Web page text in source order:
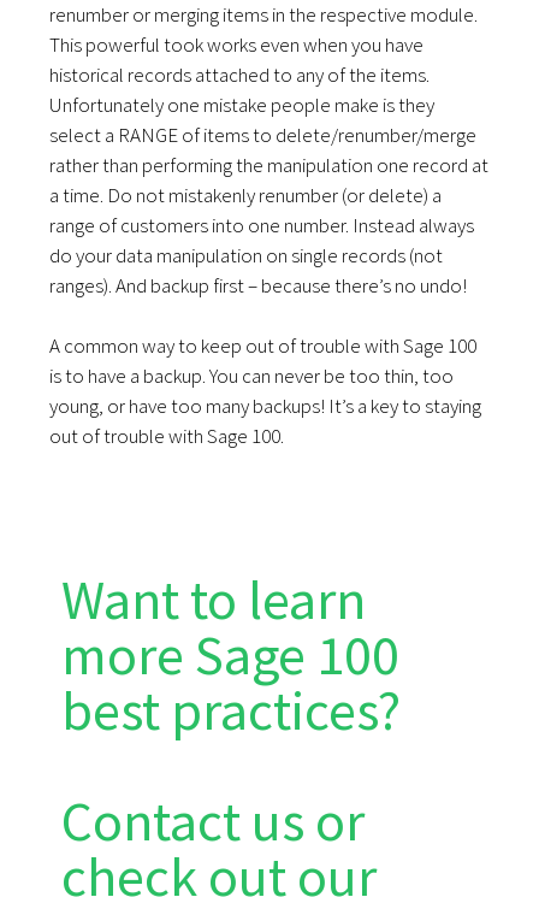
renumber or merging items in the respective module.
This powerful took works even when you have
historical records attached to any of the items.
Unfortunately one mistake people make is they
select a RANGE of items to delete/renumber/merge
rather than performing the manipulation one record at
a time. Do not mistakenly renumber (or delete) a
range of customers into one number. Instead always
do your data manipulation on single records (not
ranges). And backup first – because there’s no undo!
A common way to keep out of trouble with Sage 100
is to have a backup. You can never be too thin, too
young, or have too many backups! It’s a key to staying
out of trouble with Sage 100.
Want to learn
more Sage 100
best practices?
Contact us or
check out our